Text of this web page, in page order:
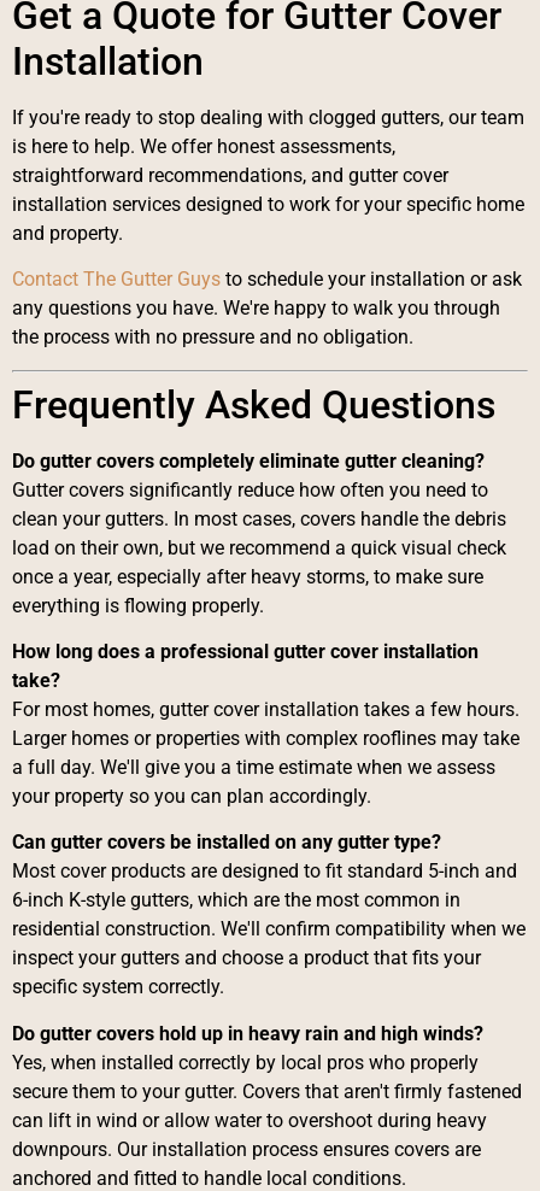
Get a Quote for Gutter Cover
Installation
If you're ready to stop dealing with clogged gutters, our team
is here to help. We offer honest assessments,
straightforward recommendations, and gutter cover
installation services designed to work for your specific home
and property.
Contact The Gutter Guys to schedule your installation or ask
any questions you have. We're happy to walk you through
the process with no pressure and no obligation.
Frequently Asked Questions
Do gutter covers completely eliminate gutter cleaning?
Gutter covers significantly reduce how often you need to
clean your gutters. In most cases, covers handle the debris
load on their own, but we recommend a quick visual check
once a year, especially after heavy storms, to make sure
everything is flowing properly.
How long does a professional gutter cover installation
take?
For most homes, gutter cover installation takes a few hours.
Larger homes or properties with complex rooflines may take
a full day. We'll give you a time estimate when we assess
your property so you can plan accordingly.
Can gutter covers be installed on any gutter type?
Most cover products are designed to fit standard 5-inch and
6-inch K-style gutters, which are the most common in
residential construction. We'll confirm compatibility when we
inspect your gutters and choose a product that fits your
specific system correctly.
Do gutter covers hold up in heavy rain and high winds?
Yes, when installed correctly by local pros who properly
secure them to your gutter. Covers that aren't firmly fastened
can lift in wind or allow water to overshoot during heavy
downpours. Our installation process ensures covers are
anchored and fitted to handle local conditions.